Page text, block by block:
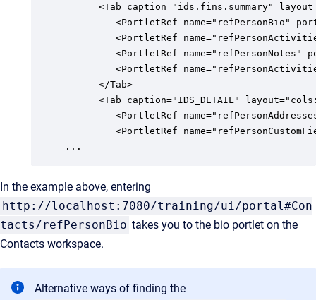
<Tab caption="ids.fins.summary"
<PortletRef name="refPersonBio"
<PortletRef
<PortletRef name="refPersonNotes"
<PortletRef
      </Tab>
<Tab caption="IDS_DETAIL"
<PortletRef
<PortletRef
...
In the example above, entering
http://localhost:7080/training/ui/portal#Con
tacts/refPersonBio takes you to the bio portlet on the
Contacts workspace.
Alternative ways of finding the